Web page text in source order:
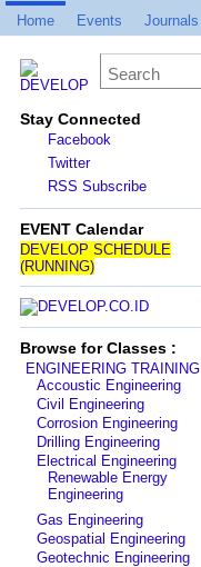
Home Events Journals
Stay Connected
Facebook
Twitter
RSS Subscribe
EVENT Calendar
DEVELOP SCHEDULE
(RUNNING)
Browse for Classes :
ENGINEERING TRAINING
Accoustic Engineering
Civil Engineering
Corrosion Engineering
Drilling Engineering
Electrical Engineering
Renewable Energy
Engineering
Gas Engineering
Geospatial Engineering
Geotechnic Engineering